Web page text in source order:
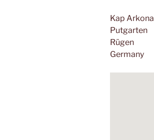
Kap Arkona
Putgarten
Rügen
Germany